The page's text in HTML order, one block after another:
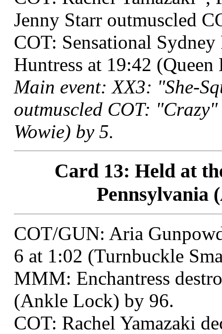
Jenny Starr outmuscled
COT: Sensational
Huntress at 19:42
Main event: XX3: "She-
outmuscled COT:
Wowie) by 5.
Card 13: Held at
Pennsylvania
COT/GUN: Aria
6 at 1:02 (Turnbuckle
MMM: Enchantress
(Ankle Lock) by 96.
COT: Rachel Yamazaki